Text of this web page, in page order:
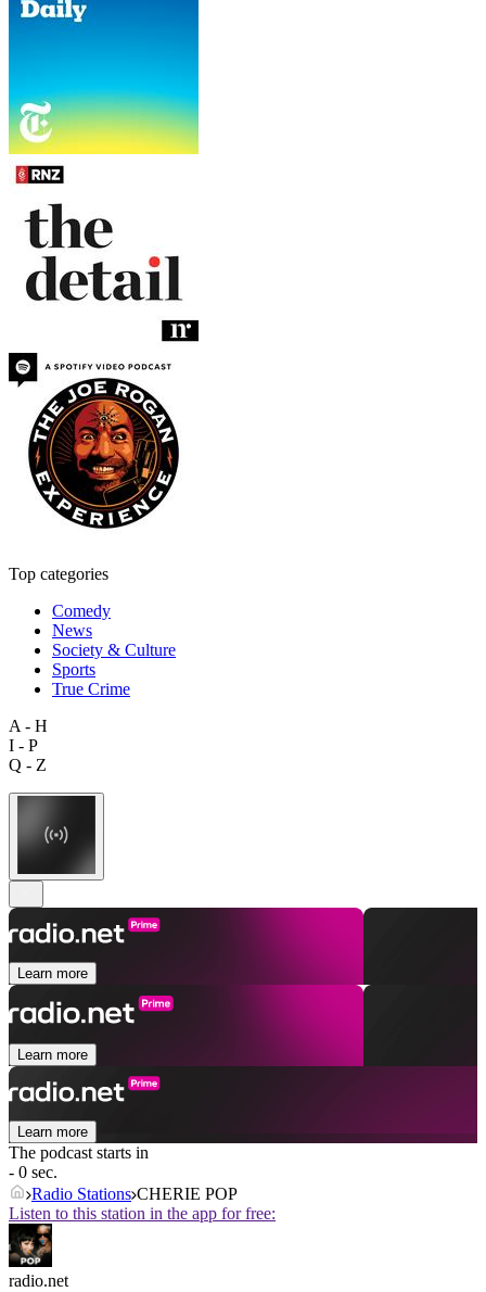
Top categories
Comedy
News
Society & Culture
Sports
True Crime
A - H
I - P
Q - Z
Learn more
Learn more
Learn more
The podcast starts in
- 0 sec.
Radio Stations CHERIE POP
Listen to this station in the app for free:
radio.net